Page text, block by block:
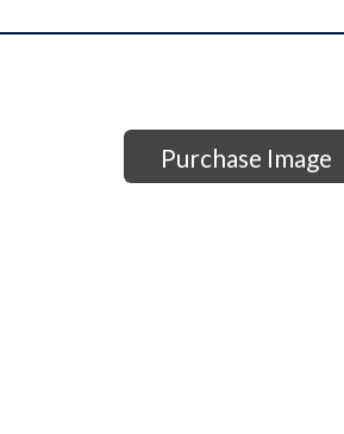
Purchase Image